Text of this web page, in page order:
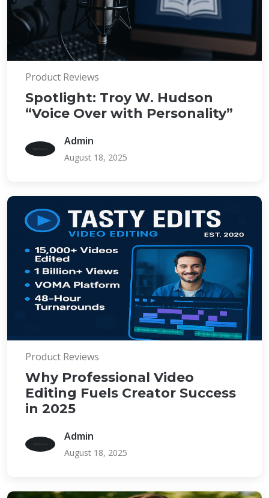
Product Reviews
Spotlight: Troy W. Hudson
“Voice Over with Personality”
Admin
August 18, 2025
Product Reviews
Why Professional Video
Editing Fuels Creator Success
in 2025
Admin
August 18, 2025